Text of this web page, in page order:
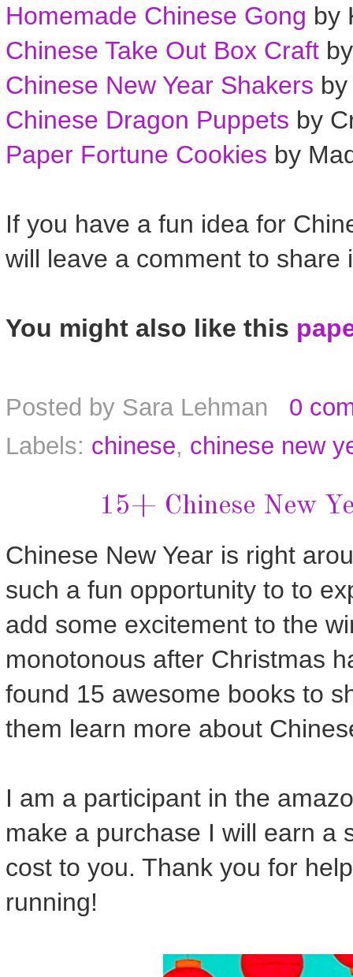
Homemade Chinese Gong by
Chinese Take Out Box Craft
Chinese New Year Shakers
Chinese Dragon Puppets by
Paper Fortune Cookies by
If you have a fun idea for
will leave a comment to share
You might also like this
Posted by Sara Lehman
0
Labels: chinese, chinese new
15+ Chinese New
Chinese New Year is right
such a fun opportunity to to
add some excitement to the
monotonous after Christmas
found 15 awesome books to
them learn more about
I am a participant in the
make a purchase I will earn a
cost to you. Thank you for
running!